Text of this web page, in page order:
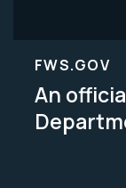
FWS.GOV
An